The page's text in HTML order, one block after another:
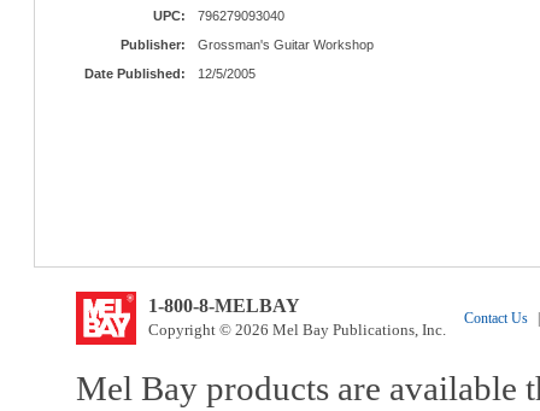
UPC:
796279093040
Publisher:
Grossman's Guitar Workshop
Date Published:
12/5/2005
1-800-8-MELBAY
Copyright © 2026 Mel Bay Publications, Inc.
Contact Us
Mel Bay products are available